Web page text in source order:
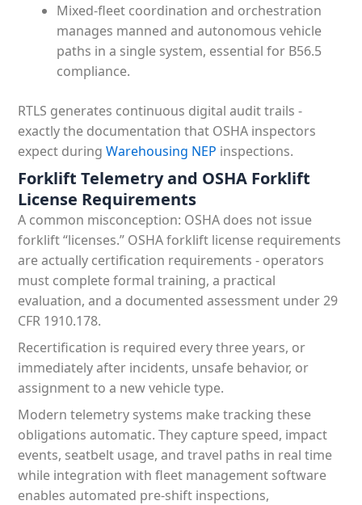
Mixed-fleet coordination and orchestration
manages manned and autonomous vehicle
paths in a single system, essential for B56.5
compliance.
RTLS generates continuous digital audit trails -
exactly the documentation that OSHA inspectors
expect duringWarehousing NEP inspections.
Forklift Telemetry and OSHA Forklift
License Requirements
A common misconception: OSHA does not issue
forklift “licenses.” OSHA forklift license requirements
are actually certification requirements - operators
must complete formal training, a practical
evaluation, and a documented assessment under 29
CFR 1910.178.
Recertification is required every three years, or
immediately after incidents, unsafe behavior, or
assignment to a new vehicle type.
Modern telemetry systems make tracking these
obligations automatic. They capture speed, impact
events, seatbelt usage, and travel paths in real time
while integration with fleet management software
enables automated pre-shift inspections,